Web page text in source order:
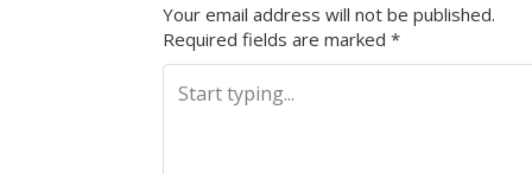
Your email address will not be published.
Required fields are marked *